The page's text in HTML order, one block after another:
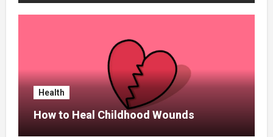
Health
How to Heal Childhood Wounds